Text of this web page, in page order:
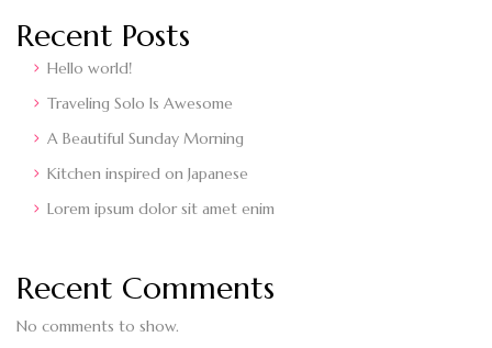
Recent Posts
Hello world!
Traveling Solo Is Awesome
A Beautiful Sunday Morning
Kitchen inspired on Japanese
Lorem ipsum dolor sit amet enim
Recent Comments
No comments to show.